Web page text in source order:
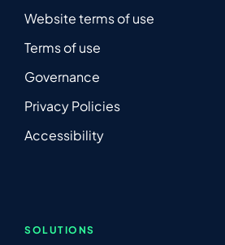
Website terms of use
Terms of use
Governance
Privacy Policies
Accessibility
SOLUTIONS